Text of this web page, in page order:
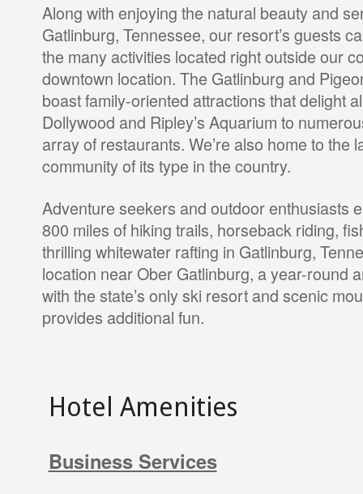
Along with enjoying the natural beauty and
Gatlinburg, Tennessee, our resort’s guests
the many activities located right outside our
downtown location. The Gatlinburg and
boast family-oriented attractions that delight
Dollywood and Ripley’s Aquarium to
array of restaurants. We’re also home to the
community of its type in the country.
Adventure seekers and outdoor enthusiasts
800 miles of hiking trails, horseback riding,
thrilling whitewater rafting in Gatlinburg,
location near Ober Gatlinburg, a year-round
with the state’s only ski resort and scenic
provides additional fun.
Hotel Amenities
Business Services